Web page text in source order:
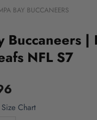
BAY BUCCANEERS
Buccaneers
NFL S7
Size Chart